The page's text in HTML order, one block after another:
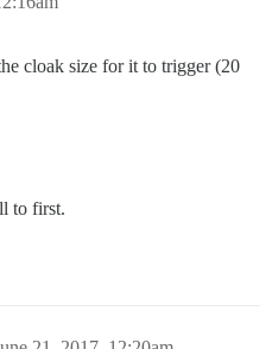
cloak size for it to trigger (20
to first.